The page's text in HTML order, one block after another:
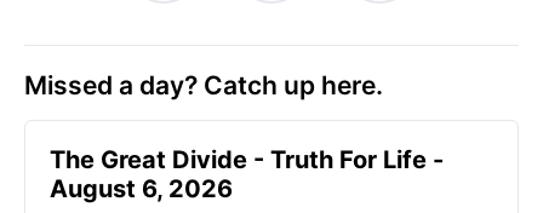
Missed a day? Catch up here.
The Great Divide - Truth For Life -
August 6, 2026